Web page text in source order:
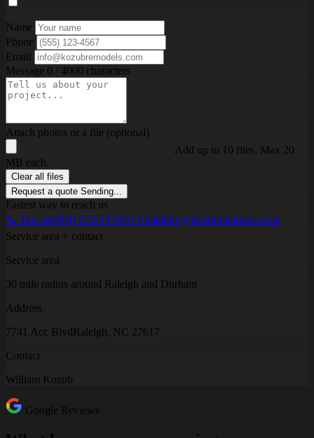
Name
Phone
Email
Message 0 / 4000 characters
Attach photos or a file (optional)
Add up to 10 files. Max 20
MB each.
Clear all files
Request a quote Sending...
Fastest way to reach us
📞 Text us(984) 272-9475✉️ Emailinfo@kozubremodels.com
Service area + contact
Service area
30 mile radius around Raleigh and Durham
Address
7741 Acc BlvdRaleigh, NC 27617
Contact
William Kozub
Google Reviews